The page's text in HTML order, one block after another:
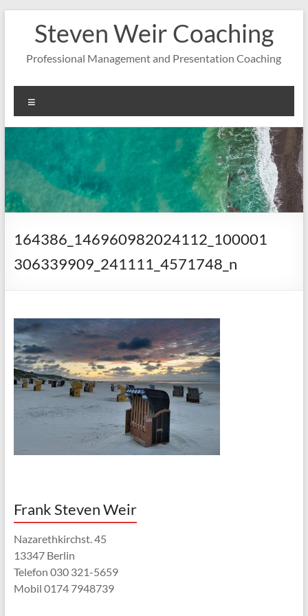
springenSteven Weir Coaching
Professional Management and Presentation Coaching
164386_146960982024112_100001
306339909_241111_4571748_n
Frank Steven Weir
Nazarethkirchst. 45
13347 Berlin
Telefon 030 321-5659
Mobil 0174 7948739